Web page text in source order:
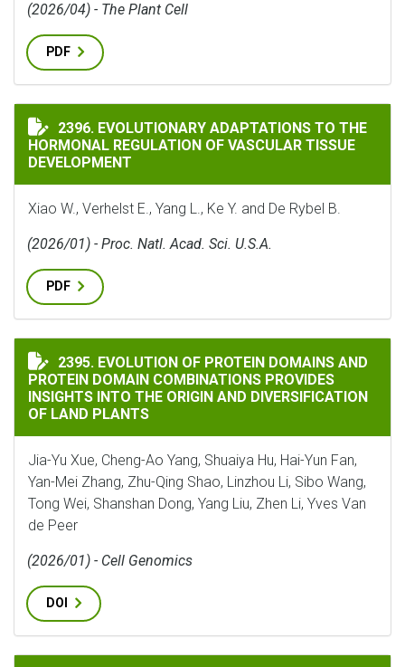
(2026/04) - The Plant Cell
PDF
EVOLUTIONARY ADAPTATIONS TO THE HORMONAL
2396. EVOLUTIONARY ADAPTATIONS TO THE
HORMONAL REGULATION OF VASCULAR TISSUE
DEVELOPMENT
Xiao W., Verhelst E., Yang L., Ke Y. and De Rybel B.
(2026/01) - Proc. Natl. Acad. Sci. U.S.A.
PDF
EVOLUTION OF PROTEIN DOMAINS AND PROTEIN
2395. EVOLUTION OF PROTEIN DOMAINS AND
PROTEIN DOMAIN COMBINATIONS PROVIDES
INSIGHTS INTO THE ORIGIN AND DIVERSIFICATION
OF LAND PLANTS
Jia-Yu Xue, Cheng-Ao Yang, Shuaiya Hu, Hai-Yun Fan,
Yan-Mei Zhang, Zhu-Qing Shao, Linzhou Li, Sibo Wang,
Tong Wei, Shanshan Dong, Yang Liu, Zhen Li, Yves Van
de Peer
(2026/01) - Cell Genomics
DOI